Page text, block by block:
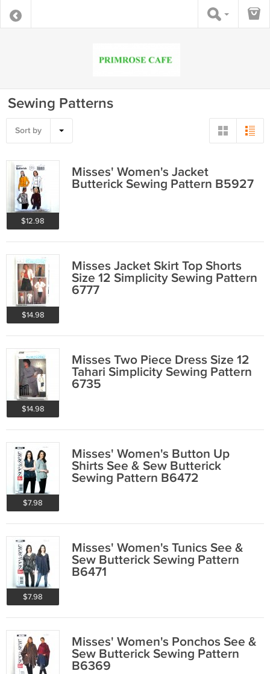
Sewing Patterns
Sort by
$12.98
Misses' Women's Jacket
Butterick Sewing Pattern B5927
$14.98
Misses Jacket Skirt Top Shorts
Size 12 Simplicity Sewing Pattern
6777
$14.98
Misses Two Piece Dress Size 12
Tahari Simplicity Sewing Pattern
6735
$7.98
Misses' Women's Button Up
Shirts See & Sew Butterick
Sewing Pattern B6472
$7.98
Misses' Women's Tunics See &
Sew Butterick Sewing Pattern
B6471
Misses' Women's Ponchos See &
Sew Butterick Sewing Pattern
B6369